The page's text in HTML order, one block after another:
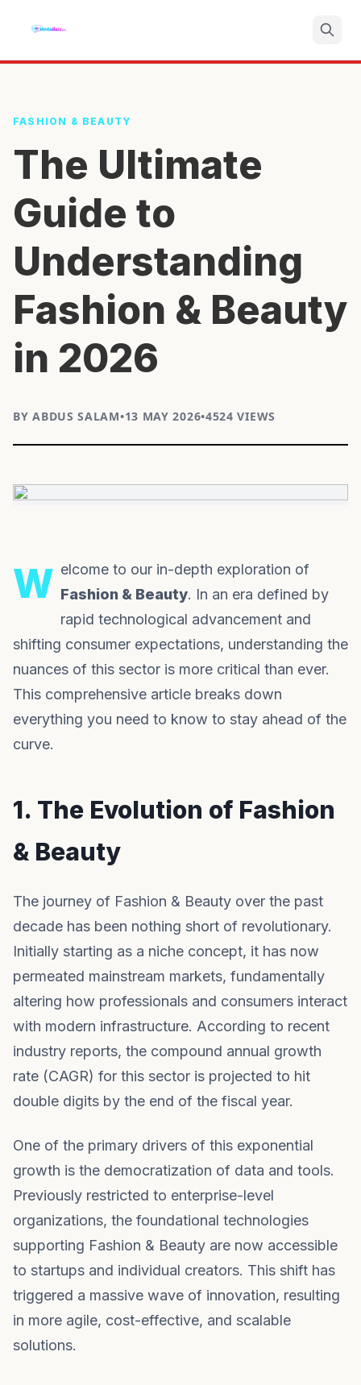
FASHION & BEAUTY
The Ultimate
Guide to
Understanding
Fashion & Beauty
in 2026
BY ABDUS SALAM•13 MAY 2026•4524 VIEWS
Welcome to our in-depth exploration of
Fashion & Beauty. In an era defined by
rapid technological advancement and
shifting consumer expectations, understanding the
nuances of this sector is more critical than ever.
This comprehensive article breaks down
everything you need to know to stay ahead of the
curve.
1. The Evolution of Fashion
& Beauty
The journey of Fashion & Beauty over the past
decade has been nothing short of revolutionary.
Initially starting as a niche concept, it has now
permeated mainstream markets, fundamentally
altering how professionals and consumers interact
with modern infrastructure. According to recent
industry reports, the compound annual growth
rate (CAGR) for this sector is projected to hit
double digits by the end of the fiscal year.
One of the primary drivers of this exponential
growth is the democratization of data and tools.
Previously restricted to enterprise-level
organizations, the foundational technologies
supporting Fashion & Beauty are now accessible
to startups and individual creators. This shift has
triggered a massive wave of innovation, resulting
in more agile, cost-effective, and scalable
solutions.